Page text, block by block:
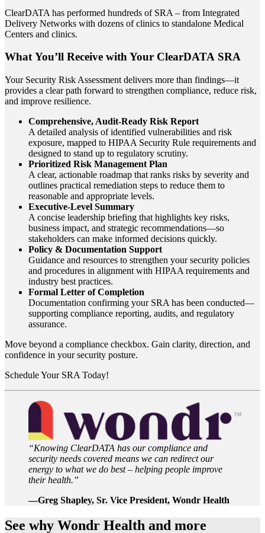
ClearDATA has performed hundreds of SRA – from Integrated
Delivery Networks with dozens of clinics to standalone Medical
Centers and clinics.
What You’ll Receive with Your ClearDATA SRA
Your Security Risk Assessment delivers more than findings—it
provides a clear path forward to strengthen compliance, reduce risk,
and improve resilience.
Comprehensive, Audit-Ready Risk Report
A detailed analysis of identified vulnerabilities and risk
exposure, mapped to HIPAA Security Rule requirements and
designed to stand up to regulatory scrutiny.
Prioritized Risk Management Plan
A clear, actionable roadmap that ranks risks by severity and
outlines practical remediation steps to reduce them to
reasonable and appropriate levels.
Executive-Level Summary
A concise leadership briefing that highlights key risks,
business impact, and strategic recommendations—so
stakeholders can make informed decisions quickly.
Policy & Documentation Support
Guidance and resources to strengthen your security policies
and procedures in alignment with HIPAA requirements and
industry best practices.
Formal Letter of Completion
Documentation confirming your SRA has been conducted—
supporting compliance reporting, audits, and regulatory
assurance.
Move beyond a compliance checkbox. Gain clarity, direction, and
confidence in your security posture.
Schedule Your SRA Today!
“Knowing ClearDATA has our compliance and
security needs covered means we can redirect our
energy to what we do best – helping people improve
their health.”
—Greg Shapley, Sr. Vice President, Wondr Health
See why Wondr Health and more